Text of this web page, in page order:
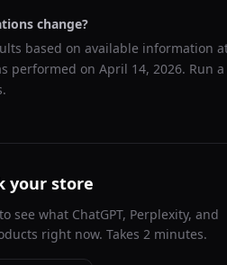
change?
based on available information
performed on April 14, 2026. Run a
your store
see what ChatGPT, Perplexity, and
right now. Takes 2 minutes.